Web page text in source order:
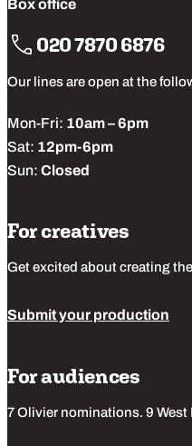
Box office
020 7870 6876
Our lines are open at the
Mon-Fri: 10am – 6pm
Sat: 12pm-6pm
Sun: Closed
For creatives
Get excited about creating
Submit your production
For audiences
7 Olivier nominations. 9 West